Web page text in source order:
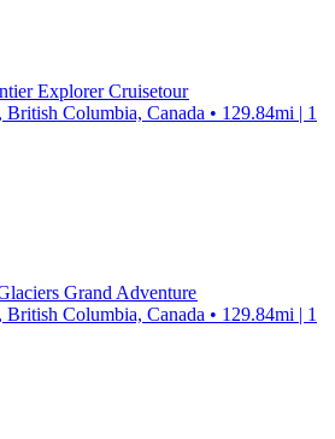
Explorer Cruisetour
Columbia, Canada • 129.84mi | 1
Grand Adventure
Columbia, Canada • 129.84mi | 1